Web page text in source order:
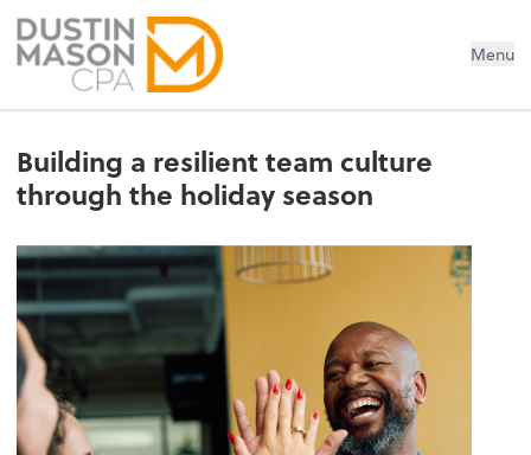
Dustin Mason LLC Menu
Building a resilient team culture
through the holiday season